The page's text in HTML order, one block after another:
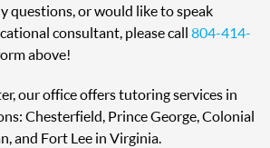
questions, or would like to speak
consultant, please call 804-414-
above!
our office offers tutoring services in
Chesterfield, Prince George, Colonial
and Fort Lee in Virginia.